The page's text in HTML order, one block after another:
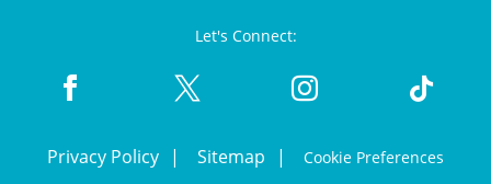
Let's Connect:
Privacy Policy Sitemap Cookie Preferences